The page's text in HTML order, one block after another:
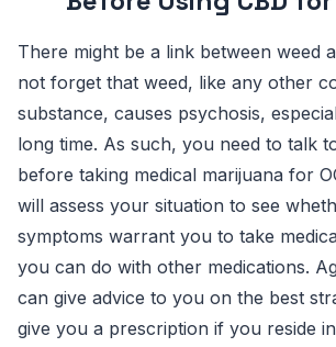
There might be a link between weed
not forget that weed, like any other
substance, causes psychosis,
long time. As such, you need to talk
before taking medical marijuana for
will assess your situation to see
symptoms warrant you to take
you can do with other medications.
can give advice to you on the best
give you a prescription if you reside